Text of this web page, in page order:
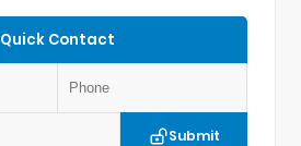
Quick Contact
Submit